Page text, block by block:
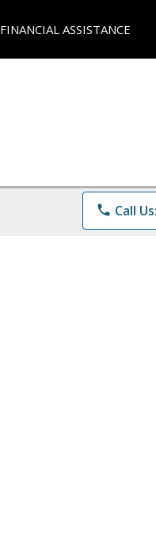
FINANCIAL ASSISTANCE
phone Call